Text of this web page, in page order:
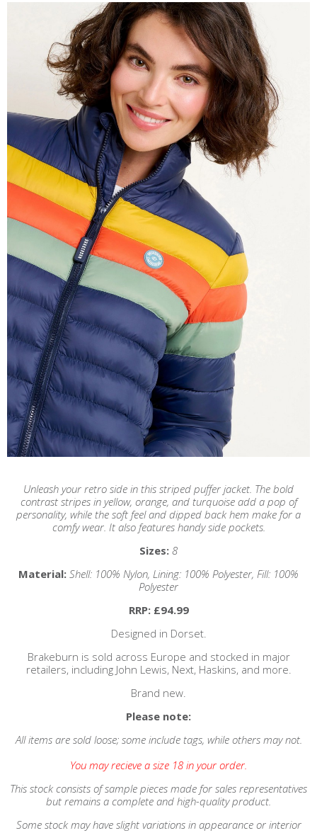
Unleash your retro side in this striped puffer jacket. The bold
contrast stripes in yellow, orange, and turquoise add a pop of
personality, while the soft feel and dipped back hem make for a
comfy wear. It also features handy side pockets.
Sizes: 8
Material: Shell: 100% Nylon, Lining: 100% Polyester, Fill: 100%
Polyester
RRP: £94.99
Designed in Dorset.
Brakeburn is sold across Europe and stocked in major
retailers, including John Lewis, Next, Haskins, and more.
Brand new.
Please note:
All items are sold loose; some include tags, while others may not.
You may recieve a size 18 in your order.
This stock consists of sample pieces made for sales representatives
but remains a complete and high-quality product.
Some stock may have slight variations in appearance or interior